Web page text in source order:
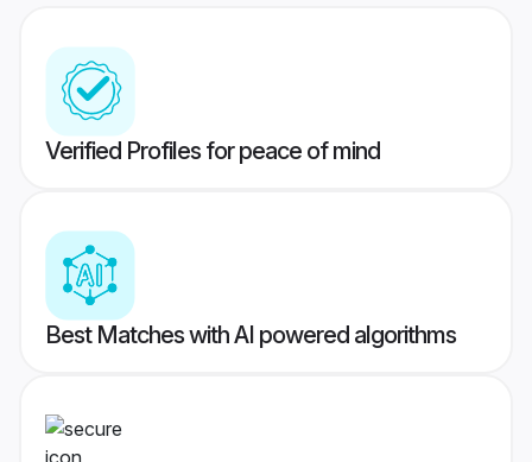
Verified Profiles for peace of mind
Best Matches with AI powered algorithms